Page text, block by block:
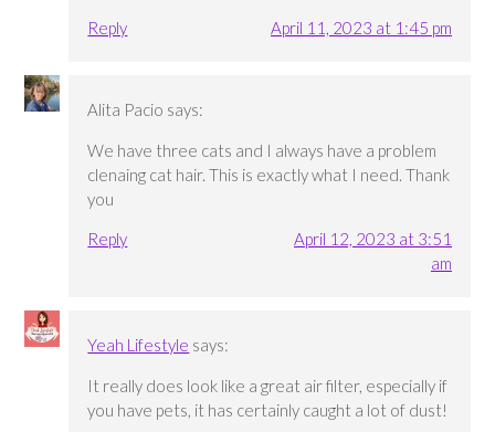
Reply
April 11, 2023 at 1:45 pm
Alita Pacio says:
We have three cats and I always have a problem
clenaing cat hair. This is exactly what I need. Thank
you
Reply
April 12, 2023 at 3:51
am
Yeah Lifestyle says:
It really does look like a great air filter, especially if
you have pets, it has certainly caught a lot of dust!